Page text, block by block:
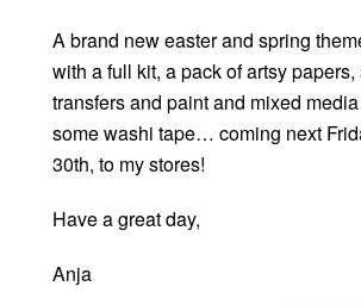
A brand new easter and spring
with a full kit, a pack of artsy papers,
transfers and paint and mixed
some washi tape… coming next
30th, to my stores!
Have a great day,
Anja